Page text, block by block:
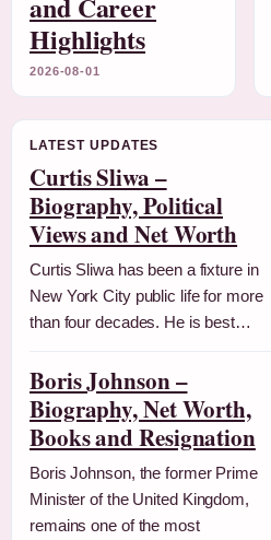
Highlights
2026-08-01
LATEST UPDATES
Curtis Sliwa –
Biography, Political
Views and Net Worth
Curtis Sliwa has been a fixture in
New York City public life for more
than four decades. He is best…
Boris Johnson –
Biography, Net Worth,
Books and Resignation
Boris Johnson, the former Prime
Minister of the United Kingdom,
remains one of the most